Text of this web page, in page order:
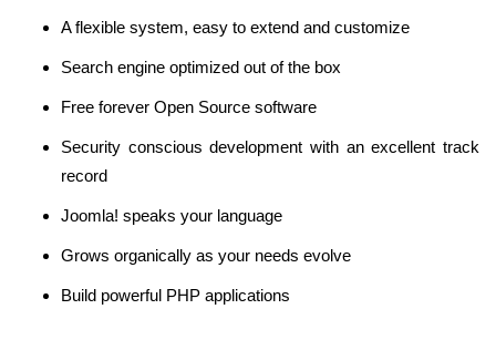
A flexible system, easy to extend and customize
Search engine optimized out of the box
Free forever Open Source software
Security conscious development with an excellent track
record
Joomla! speaks your language
Grows organically as your needs evolve
Build powerful PHP applications